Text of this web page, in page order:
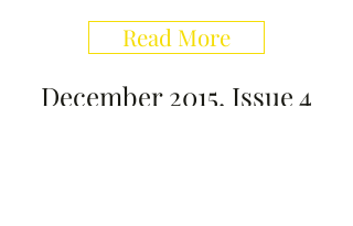
Read More
December 2015, Issue 4